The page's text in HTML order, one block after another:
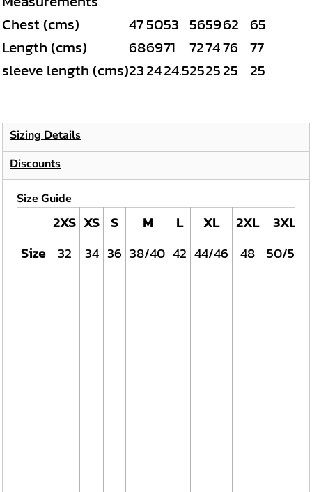
Chest (cms) 475053 565962 65
Length (cms)
686971 727476 77
sleeve length (cms)232424.5252525 25
Sizing Details
Discounts
Size Guide
2XS XS S M L XL 2XL 3XL
Size
32 34 36 38/40 42 44/46 48 50/52